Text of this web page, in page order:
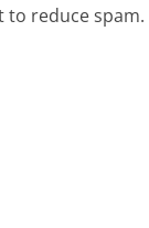
to reduce spam.